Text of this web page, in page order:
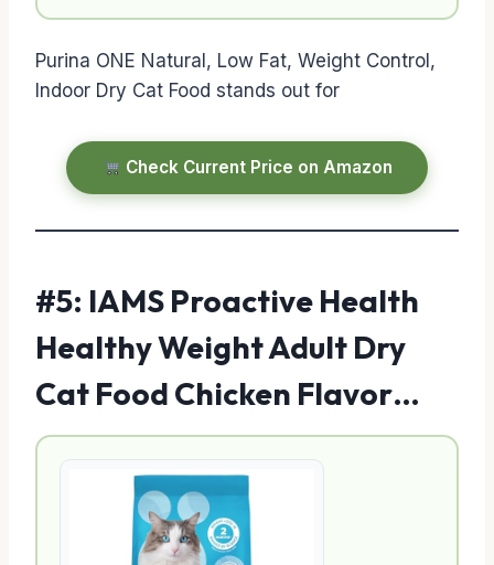
Purina ONE Natural, Low Fat, Weight Control,
Indoor Dry Cat Food stands out for
Check Current Price on Amazon
#5: IAMS Proactive Health
Healthy Weight Adult Dry
Cat Food Chicken Flavor…